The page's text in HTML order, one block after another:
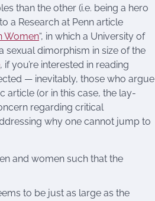
than the other (i.e. being a hero
a Research at Penn article
Women“, in which a University of
sexual dimorphism in size of the
, if you’re interested in reading
— inevitably, those who argue
article (or in this case, the lay-
regarding critical
why one cannot jump to
and women such that the
to be just as large as the